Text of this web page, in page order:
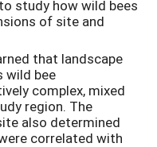
study how wild bees
of site and
that landscape
wild bee
complex, mixed
region. The
also determined
correlated with